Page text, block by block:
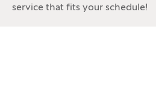
service that fits your schedule!